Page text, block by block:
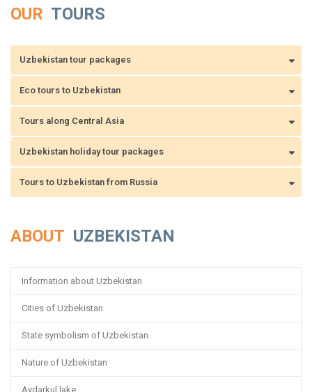
OUR TOURS
Uzbekistan tour packages
Eco tours to Uzbekistan
Tours along Central Asia
Uzbekistan holiday tour packages
Tours to Uzbekistan from Russia
ABOUT UZBEKISTAN
Information about Uzbekistan
Cities of Uzbekistan
State symbolism of Uzbekistan
Nature of Uzbekistan
Aydarkul lake